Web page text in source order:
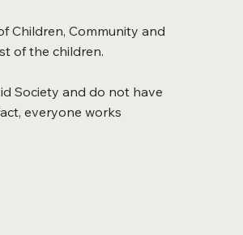
Children, Community and
of the children.
Society and do not have
everyone works